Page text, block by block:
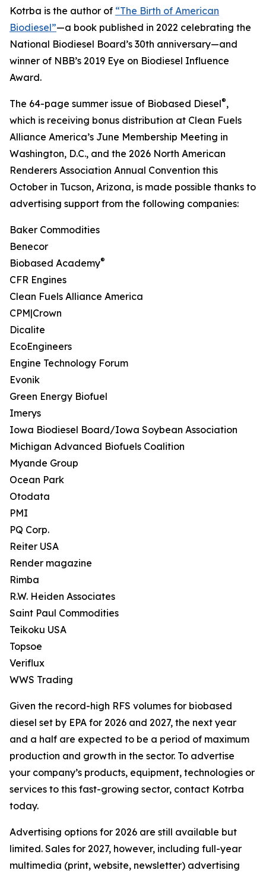
Kotrba is the author of “The Birth of American
Biodiesel”—a book published in 2022 celebrating the
National Biodiesel Board’s 30th anniversary—and
winner of NBB’s 2019 Eye on Biodiesel Influence
Award.
The 64-page summer issue of Biobased Diesel®,
which is receiving bonus distribution at Clean Fuels
Alliance America’s June Membership Meeting in
Washington, D.C., and the 2026 North American
Renderers Association Annual Convention this
October in Tucson, Arizona, is made possible thanks to
advertising support from the following companies:
Baker Commodities
Benecor
Biobased Academy®
CFR Engines
Clean Fuels Alliance America
CPM|Crown
Dicalite
EcoEngineers
Engine Technology Forum
Evonik
Green Energy Biofuel
Imerys
Iowa Biodiesel Board/Iowa Soybean Association
Michigan Advanced Biofuels Coalition
Myande Group
Ocean Park
Otodata
PMI
PQ Corp.
Reiter USA
Render magazine
Rimba
R.W. Heiden Associates
Saint Paul Commodities
Teikoku USA
Topsoe
Veriflux
WWS Trading
Given the record-high RFS volumes for biobased
diesel set by EPA for 2026 and 2027, the next year
and a half are expected to be a period of maximum
production and growth in the sector. To advertise
your company’s products, equipment, technologies or
services to this fast-growing sector, contact Kotrba
today.
Advertising options for 2026 are still available but
limited. Sales for 2027, however, including full-year
multimedia (print, website, newsletter) advertising